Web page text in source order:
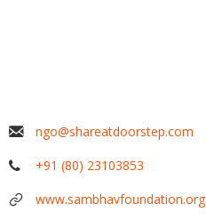
ngo@shareatdoorstep.com
+91 (80) 23103853
www.sambhavfoundation.org